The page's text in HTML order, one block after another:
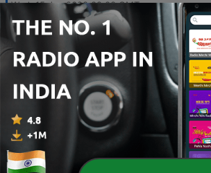
Wed, 15 Jan 2020 02:00 GMT
2138 - PANPU_VOHx_20200114_3
Tue, 14 Jan 2020 02:00 GMT
PANPU_VOHx_20200113_2
Mon, 13 Jan 2020 02:00 GMT
2136 - PANPU_VOHx_20200105_1
Sun, 5 Jan 2020 02:00 GMT
2135 - PANPU_VOHx_20200104_7